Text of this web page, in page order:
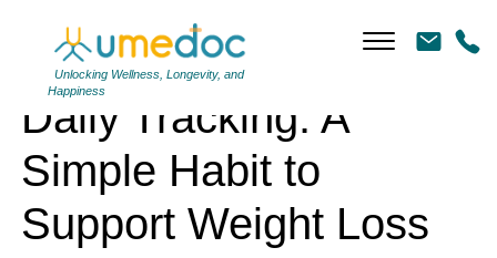
Unlocking Wellness, Longevity, and
Happiness
Daily Tracking: A
Simple Habit to
Support Weight Loss